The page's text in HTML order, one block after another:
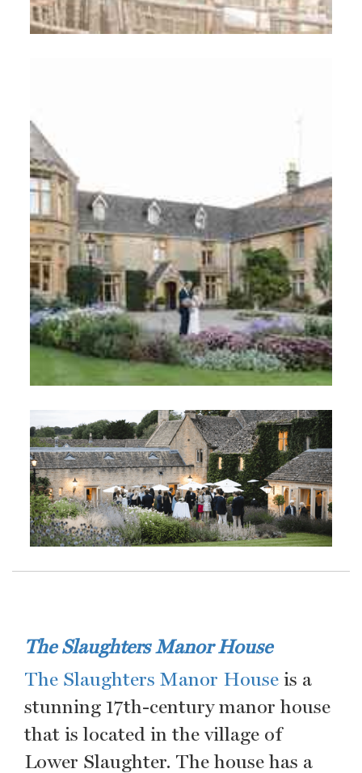
The Slaughters Manor House
The Slaughters Manor House is a
stunning 17th-century manor house
that is located in the village of
Lower Slaughter. The house has a